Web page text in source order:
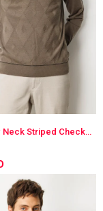
Men's Crew Neck Striped Checkered Wool Sweater